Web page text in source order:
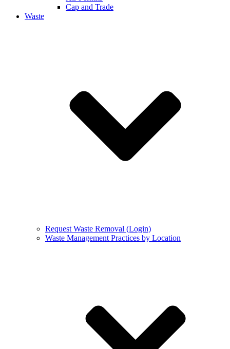
Cap and Trade
Waste
Request Waste Removal (Login)
Waste Management Practices by Location